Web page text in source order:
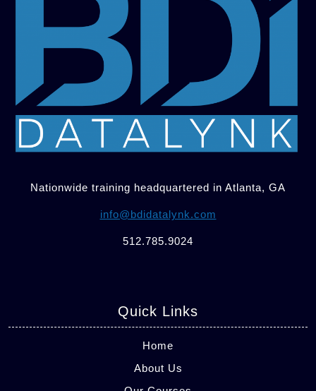
Nationwide training headquartered in Atlanta, GA
info@bdidatalynk.com
512.785.9024
Quick Links
Home
About Us